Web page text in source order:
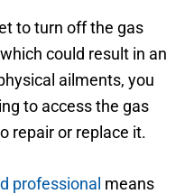
to turn off the gas
could result in an
ailments, you
to access the gas
repair or replace it.
professional means